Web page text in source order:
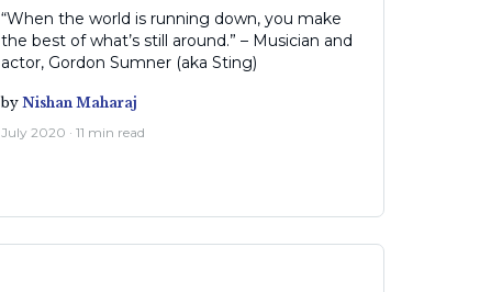
“When the world is running down, you make
the best of what’s still around.” – Musician and
actor, Gordon Sumner (aka Sting)
by Nishan Maharaj
July 2020 · 11 min read